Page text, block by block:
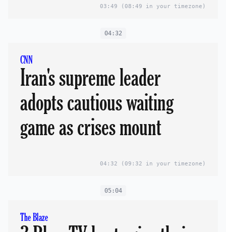
03:49 (08:49 in your timezone)
04:32
CNN
Iran's supreme leader
adopts cautious waiting
game as crises mount
04:32 (09:32 in your timezone)
05:04
The Blaze